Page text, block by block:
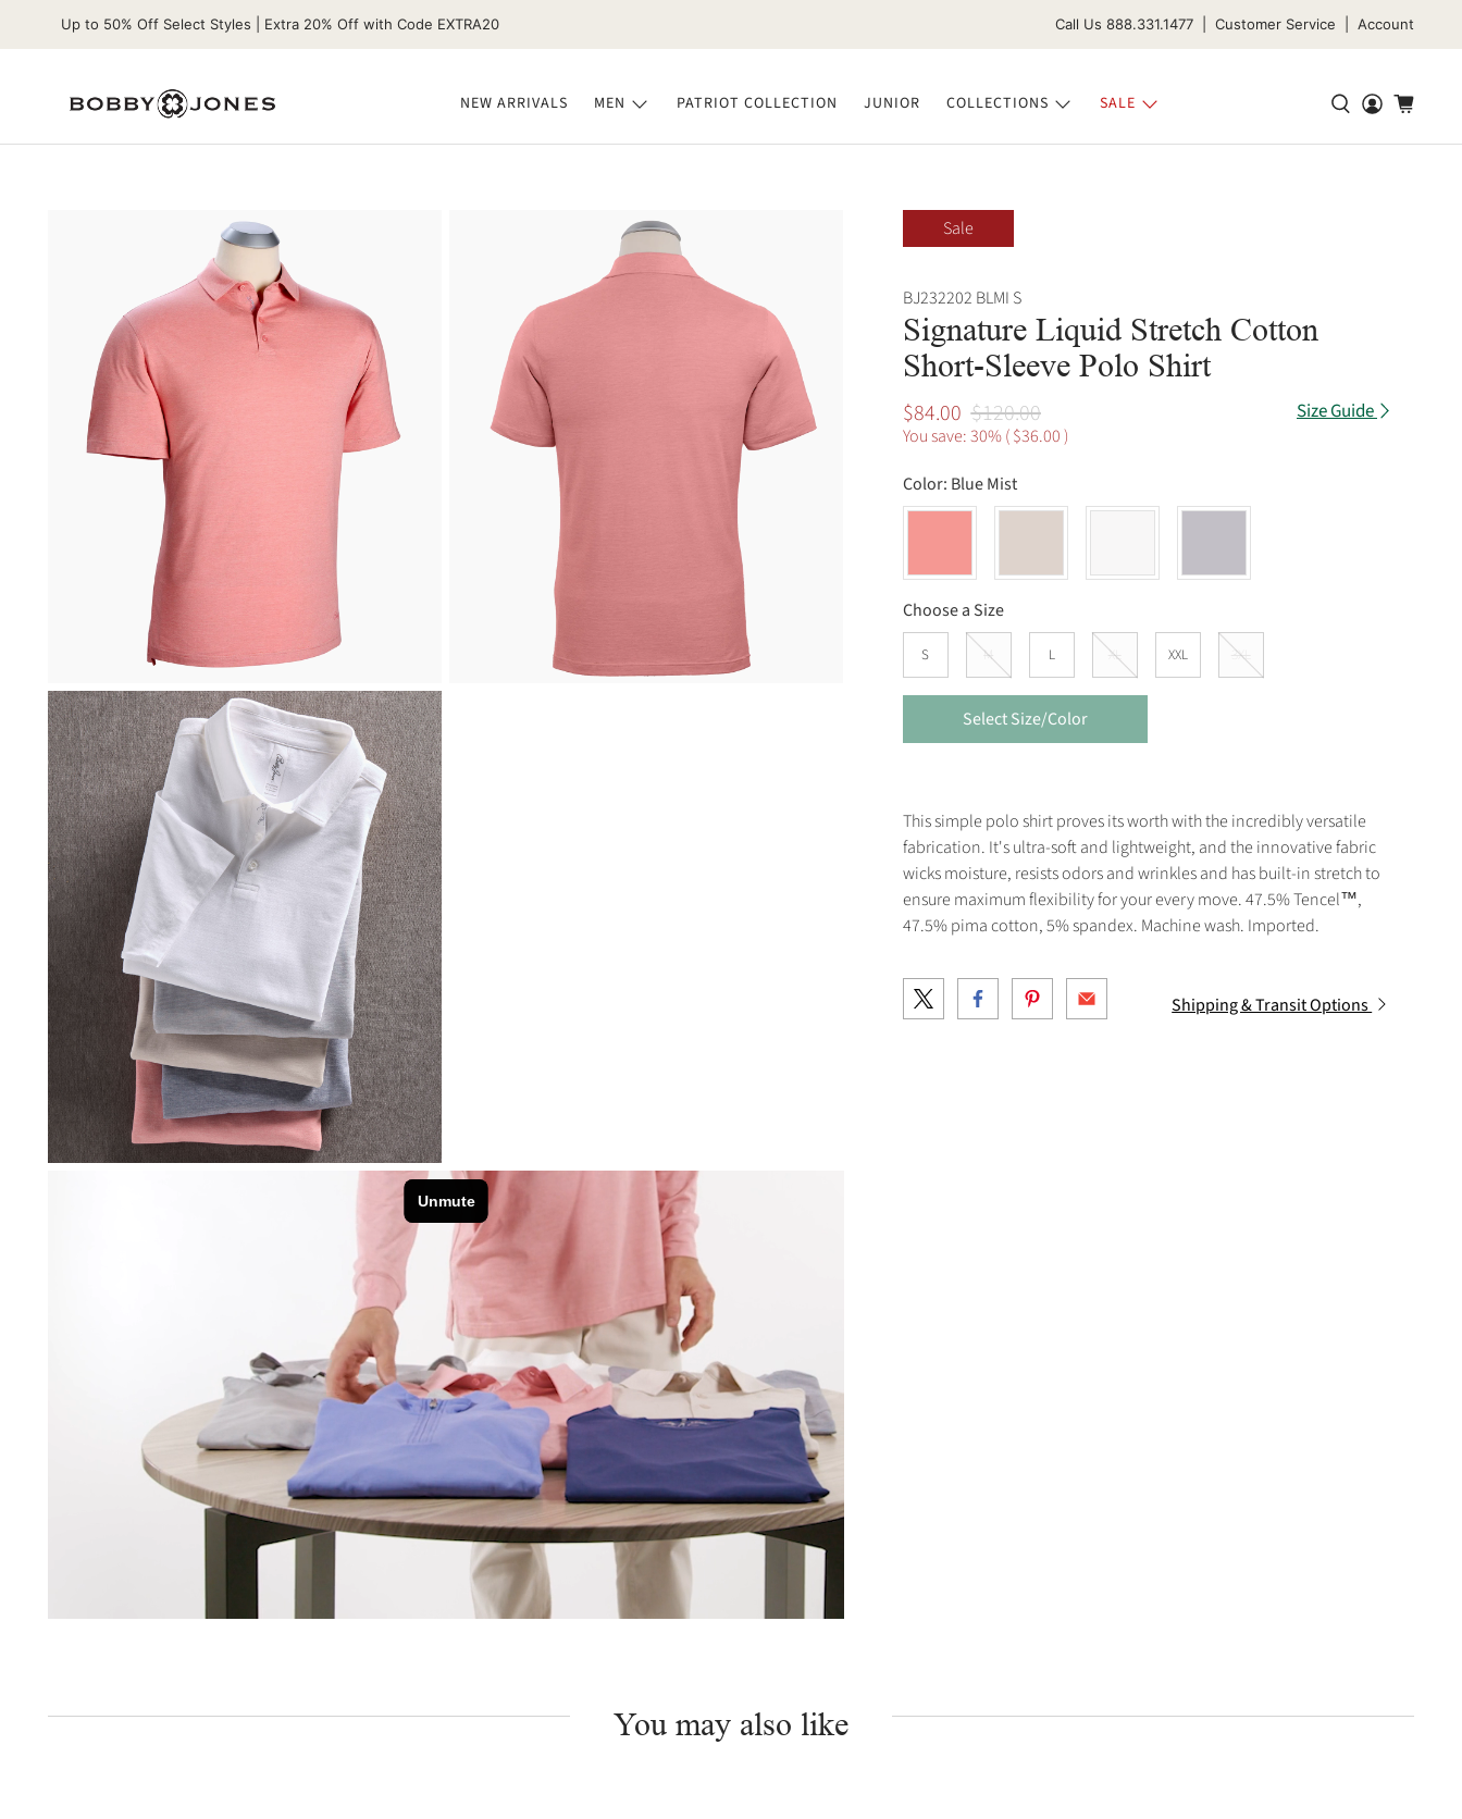
Up to 50% Off Select Styles | Extra 20% Off with Code EXTRA20 Call Us 888.331.1477 | Customer Service | Account
NEW ARRIVALS MEN PATRIOT COLLECTION JUNIOR COLLECTIONS SALE
Sale
BJ232202 BLMI S
Signature Liquid Stretch Cotton
Short-Sleeve Polo Shirt
$84.00 $120.00 Size Guide
You save: 30% ($36.00)
Color: Blue Mist
Choose a Size
S M L XL XXL 3XL
Select Size/Color
This simple polo shirt proves its worth with the incredibly versatile
fabrication. It's ultra-soft and lightweight, and the innovative fabric
wicks moisture, resists odors and wrinkles and has built-in stretch to
ensure maximum flexibility for your every move. 47.5% Tencel™,
47.5% pima cotton, 5% spandex. Machine wash. Imported.
Shipping & Transit Options
You may also like